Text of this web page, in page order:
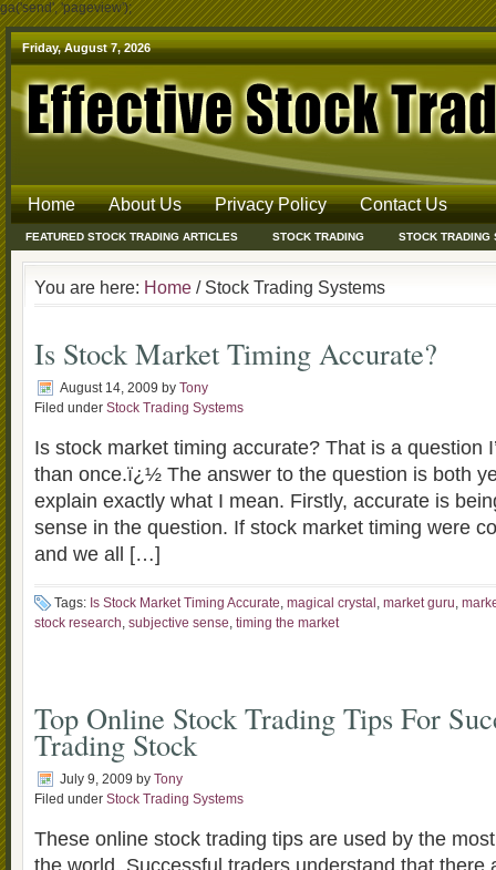
ga('send', 'pageview');
Friday, August 7, 2026
Home About Us Privacy Policy Contact Us
FEATURED STOCK TRADING ARTICLES STOCK TRADING STOCK TRADING
You are here: Home / Stock Trading Systems
Is Stock Market Timing Accurate?
August 14, 2009 by Tony
Filed under Stock Trading Systems
Is stock market timing accurate? That is a question
than once.ï¿½ The answer to the question is both
explain exactly what I mean. Firstly, accurate is
sense in the question. If stock market timing were
and we all […]
Tags: Is Stock Market Timing Accurate, magical crystal , market guru,
stock research, subjective sense, timing the market
Top Online Stock Trading Tips For
Trading Stock
July 9, 2009 by Tony
Filed under Stock Trading Systems
These online stock trading tips are used by the
the world. Successful traders understand that there